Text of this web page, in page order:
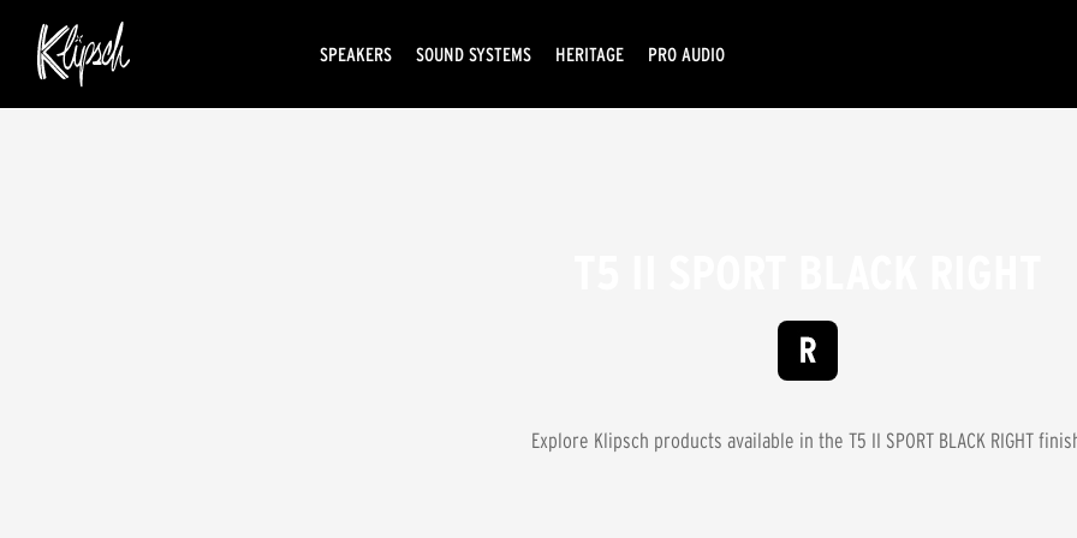
SPEAKERS SOUND SYSTEMS HERITAGE PRO AUDIO
Explore Klipsch products available in the T5 II SPORT BLACK RIGHT